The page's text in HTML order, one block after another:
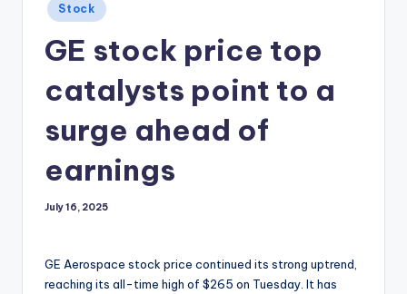
Posted
in
Stock
GE stock price top
catalysts point to a
surge ahead of
earnings
July 16, 2025
GE Aerospace stock price continued its strong uptrend,
reaching its all-time high of $265 on Tuesday. It has